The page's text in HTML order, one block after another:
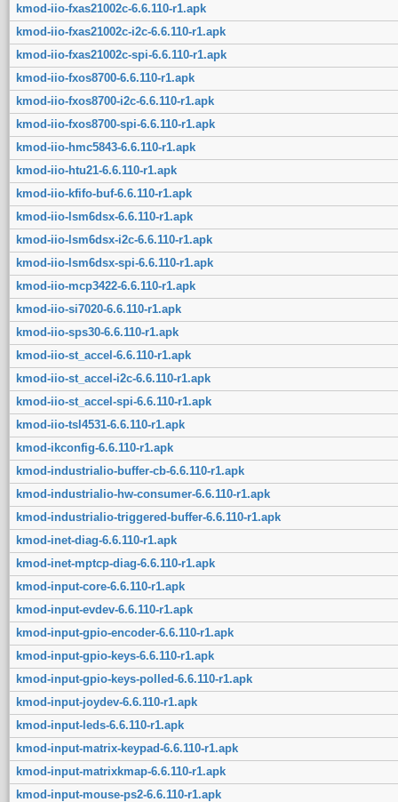
kmod-iio-fxas21002c-6.6.110-r1.apk
kmod-iio-fxas21002c-i2c-6.6.110-r1.apk
kmod-iio-fxas21002c-spi-6.6.110-r1.apk
kmod-iio-fxos8700-6.6.110-r1.apk
kmod-iio-fxos8700-i2c-6.6.110-r1.apk
kmod-iio-fxos8700-spi-6.6.110-r1.apk
kmod-iio-hmc5843-6.6.110-r1.apk
kmod-iio-htu21-6.6.110-r1.apk
kmod-iio-kfifo-buf-6.6.110-r1.apk
kmod-iio-lsm6dsx-6.6.110-r1.apk
kmod-iio-lsm6dsx-i2c-6.6.110-r1.apk
kmod-iio-lsm6dsx-spi-6.6.110-r1.apk
kmod-iio-mcp3422-6.6.110-r1.apk
kmod-iio-si7020-6.6.110-r1.apk
kmod-iio-sps30-6.6.110-r1.apk
kmod-iio-st_accel-6.6.110-r1.apk
kmod-iio-st_accel-i2c-6.6.110-r1.apk
kmod-iio-st_accel-spi-6.6.110-r1.apk
kmod-iio-tsl4531-6.6.110-r1.apk
kmod-ikconfig-6.6.110-r1.apk
kmod-industrialio-buffer-cb-6.6.110-r1.apk
kmod-industrialio-hw-consumer-6.6.110-r1.apk
kmod-industrialio-triggered-buffer-6.6.110-r1.apk
kmod-inet-diag-6.6.110-r1.apk
kmod-inet-mptcp-diag-6.6.110-r1.apk
kmod-input-core-6.6.110-r1.apk
kmod-input-evdev-6.6.110-r1.apk
kmod-input-gpio-encoder-6.6.110-r1.apk
kmod-input-gpio-keys-6.6.110-r1.apk
kmod-input-gpio-keys-polled-6.6.110-r1.apk
kmod-input-joydev-6.6.110-r1.apk
kmod-input-leds-6.6.110-r1.apk
kmod-input-matrix-keypad-6.6.110-r1.apk
kmod-input-matrixkmap-6.6.110-r1.apk
kmod-input-mouse-ps2-6.6.110-r1.apk